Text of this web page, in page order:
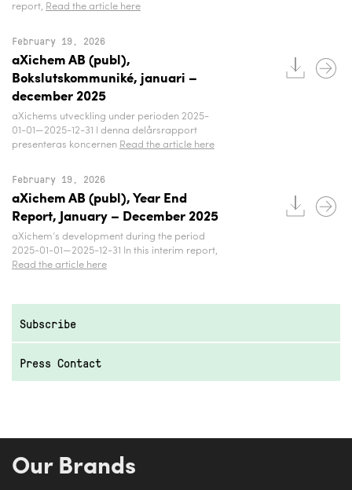
report,
Read the article here
February 19, 2026
aXichem AB (publ),
Bokslutskommuniké, januari –
december 2025
aXichems utveckling under perioden 2025-
01-01—2025-12-31 I denna delårsrapport
presenteras koncernen Read the article here
February 19, 2026
aXichem AB (publ), Year End
Report, January – December 2025
aXichem’s development during the period
2025-01-01—2025-12-31 In this interim report,
Read the article here
Subscribe
Press Contact
Our Brands